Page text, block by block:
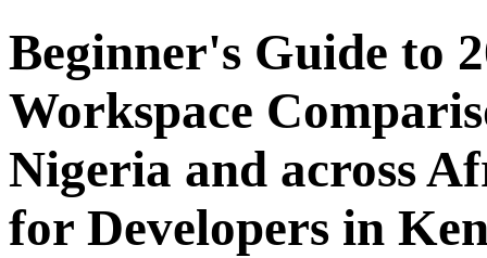
Beginner's Guide to
Workspace
Nigeria and across
for Developers in